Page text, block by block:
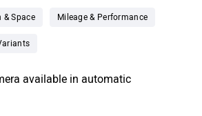
& Space Mileage & Performance
available in automatic